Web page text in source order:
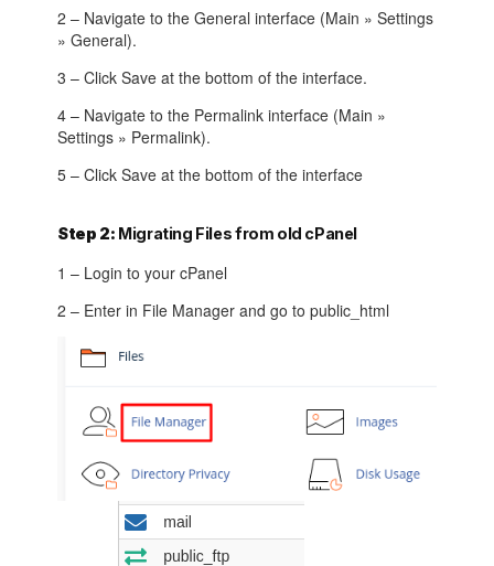
2 – Navigate to the General interface (Main » Settings
» General).
3 – Click Save at the bottom of the interface.
4 – Navigate to the Permalink interface (Main »
Settings » Permalink).
5 – Click Save at the bottom of the interface
Step 2: Migrating Files from old cPanel
1 – Login to your cPanel
2 – Enter in File Manager and go to public_html